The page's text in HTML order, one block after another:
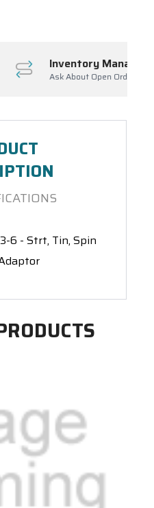
Management
Open Orders
6 - Strt, Tin, Spin